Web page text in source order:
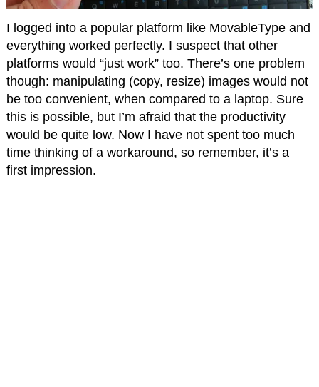
I logged into a popular platform like MovableType and
everything worked perfectly. I suspect that other
platforms would “just work” too. There’s one problem
though: manipulating (copy, resize) images would not
be too convenient, when compared to a laptop. Sure
this is possible, but I’m afraid that the productivity
would be quite low. Now I have not spent too much
time thinking of a workaround, so remember, it’s a
first impression.